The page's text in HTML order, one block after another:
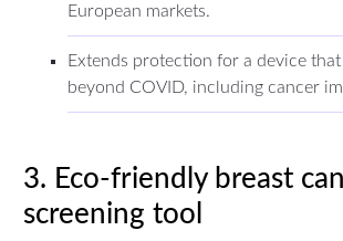
European markets.
Extends protection for a device
beyond COVID, including cancer
3. Eco-friendly breast
screening tool